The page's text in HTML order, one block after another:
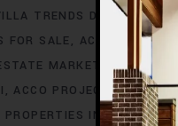
TRENDS DUBAI
ACCO
FOR SALE
ACCO
MARKET
ACCO
ACCO PROJECTS IN
PROPERTIES IN DUBAI